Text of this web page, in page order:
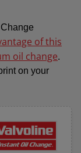
of this
oil change.
on your